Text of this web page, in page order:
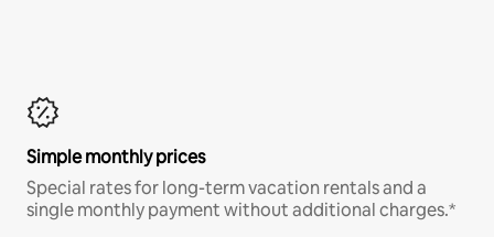
Simple monthly prices
Special rates for long-term vacation rentals and a
single monthly payment without additional charges.*